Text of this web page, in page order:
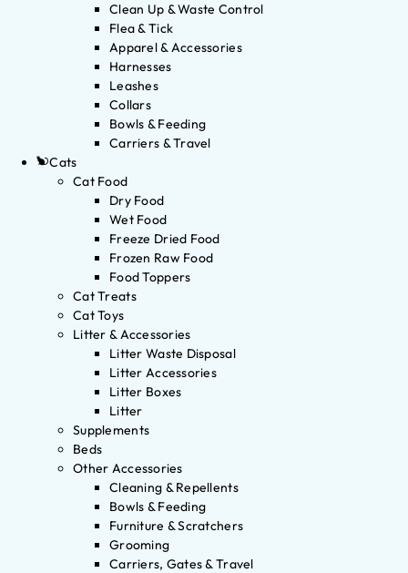
Clean Up & Waste Control
Flea & Tick
Apparel & Accessories
Harnesses
Leashes
Collars
Bowls & Feeding
Carriers & Travel
Cats
Cat Food
Dry Food
Wet Food
Freeze Dried Food
Frozen Raw Food
Food Toppers
Cat Treats
Cat Toys
Litter & Accessories
Litter Waste Disposal
Litter Accessories
Litter Boxes
Litter
Supplements
Beds
Other Accessories
Cleaning & Repellents
Bowls & Feeding
Furniture & Scratchers
Grooming
Carriers, Gates & Travel